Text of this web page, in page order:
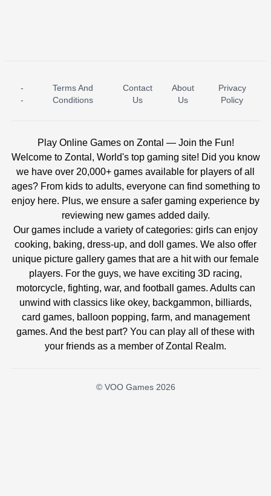
ICE PRINCESS POOL TIME ICE QUEEN POOL DAY
-
-
Terms And
Conditions
Contact
Us
About
Us
Privacy
Policy
Play Online Games on Zontal — Join the Fun!
Welcome to Zontal, World's top gaming site! Did you know
we have over 20,000+ games available for players of all
ages? From kids to adults, everyone can find something to
enjoy here. Plus, we ensure a safer gaming experience by
reviewing new games added daily.
Our games include a variety of categories: girls can enjoy
cooking, baking, dress-up, and doll games. We also offer
unique picture gallery games that are a hit with our female
players. For the guys, we have exciting 3D racing,
motorcycle, fighting, war, and football games. Adults can
unwind with classics like okey, backgammon, billiards,
card games, balloon popping, farm, and management
games. And the best part? You can play all of these with
your friends as a member of Zontal Realm.
© VOO Games 2026